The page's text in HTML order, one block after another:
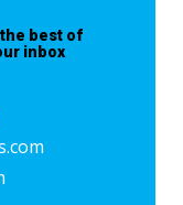
the best of
inbox